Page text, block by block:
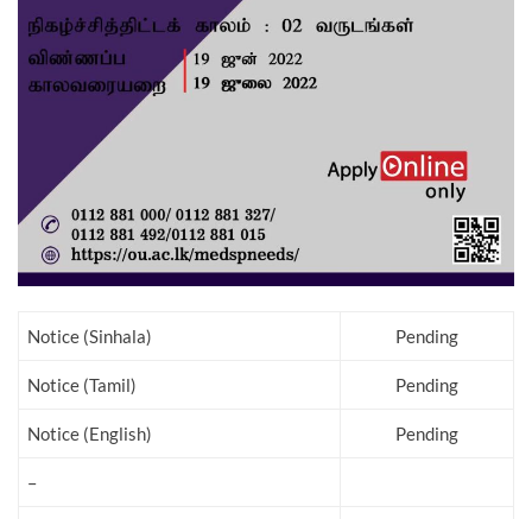
Notice (Sinhala) Pending
Notice (Tamil) Pending
Notice (English) Pending
–